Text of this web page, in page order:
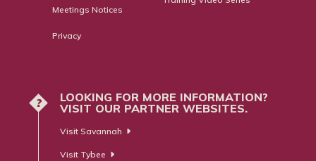
Meetings Notices
Privacy
?
LOOKING FOR MORE INFORMATION?
VISIT OUR PARTNER WEBSITES.
Visit Savannah
Visit Tybee